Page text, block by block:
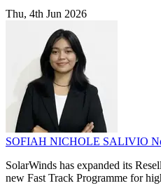
Thu, 4th Jun 2026
SOFIAH NICHOLE SALIVIO
SolarWinds has expanded its
new Fast Track Programme for